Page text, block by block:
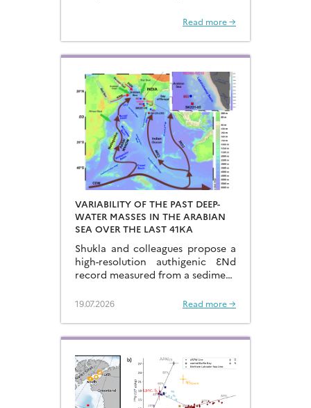
Seamount, and reconstructed the
Northwest Pacific Ocean…
Read more →
VARIABILITY OF THE PAST DEEP-
WATER MASSES IN THE ARABIAN
SEA OVER THE LAST 41KA
Shukla and colleagues propose a
high-resolution authigenic ƐNd
record measured from a sediment
Arabian Sea…
19.07.2026 Read more →